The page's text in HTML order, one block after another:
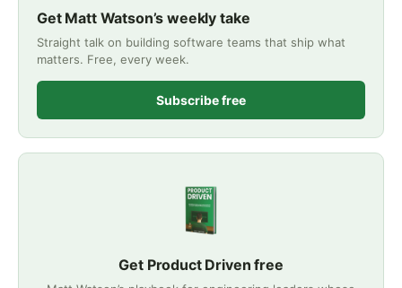
Get Matt Watson’s weekly take
Straight talk on building software teams that ship what
matters. Free, every week.
Subscribe free
Get Product Driven free